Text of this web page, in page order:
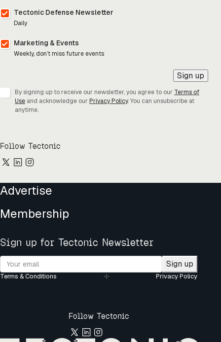
Tectonic Defense Newsletter
Daily
Marketing & Events
Weekly, don’t miss future events
Sign up
By signing up to receive our newsletter, you agree to our Terms of
Use and acknowledge our Privacy Policy. You can unsubscribe at
anytime.
Follow Tectonic
Advertise
Membership
Sign up for Tectonic Newsletter
Sign up
Terms & Conditions Privacy Policy
Follow Tectonic